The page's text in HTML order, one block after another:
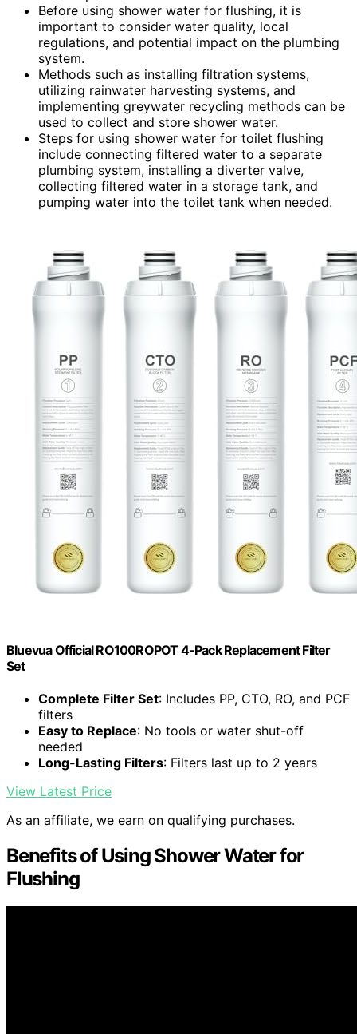
Before using shower water for flushing, it is
important to consider water quality, local
regulations, and potential impact on the plumbing
system.
Methods such as installing filtration systems,
utilizing rainwater harvesting systems, and
implementing greywater recycling methods can be
used to collect and store shower water.
Steps for using shower water for toilet flushing
include connecting filtered water to a separate
plumbing system, installing a diverter valve,
collecting filtered water in a storage tank, and
pumping water into the toilet tank when needed.
Bluevua Official RO100ROPOT 4-Pack Replacement Filter
Set
Complete Filter Set: Includes PP, CTO, RO, and PCF
filters
Easy to Replace: No tools or water shut-off
needed
Long-Lasting Filters: Filters last up to 2 years
View Latest Price
As an affiliate, we earn on qualifying purchases.
Benefits of Using Shower Water for
Flushing